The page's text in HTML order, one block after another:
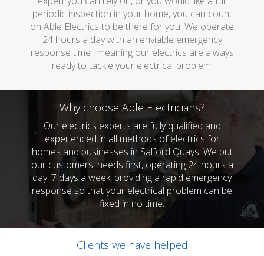
periodic inspection in your home, you can count
on Able Electrics to be there for you. We operate
24 hours a day with an enviable emergency
response time , meaning our electrics are always
ready to tackle your electrical problem.
Why choose Able Electricians?
Our electrics experts are fully qualified and
experienced in all methods of electrics for
homes and businesses in Salford Quays. We put
our customers' needs first, operating 24 hours a
day, 7 days a week, providing a rapid emergency
response so that your electrical problem can be
fixed in no time.
Clients we have helped